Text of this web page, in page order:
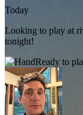
Today
Looking to play at
tonight!
Ready to